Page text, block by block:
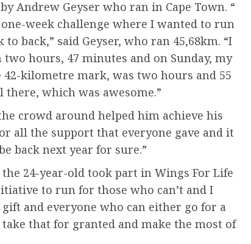
by Andrew Geyser who ran in Cape Town. “
week challenge where I wanted to run
back,” said Geyser, who ran 45,68km. “I
hours, 47 minutes and on Sunday, my
kilometre mark, was two hours and 55
there, which was awesome.”
crowd around helped him achieve his
all the support that everyone gave and it
back next year for sure.”
24-year-old took part in Wings For Life
to run for those who can’t and I
and everyone who can either go for a
that for granted and make the most of